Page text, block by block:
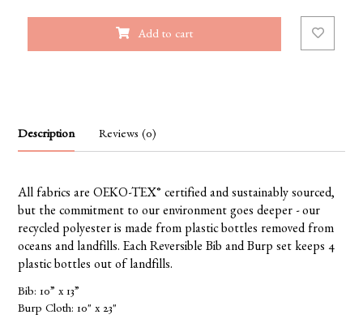
Add to cart
Description Reviews (0)
All fabrics are OEKO-TEX® certified and sustainably sourced,
but the commitment to our environment goes deeper - our
recycled polyester is made from plastic bottles removed from
oceans and landfills. Each Reversible Bib and Burp set keeps 4
plastic bottles out of landfills.
Bib: 10” x 13”
Burp Cloth: 10" x 23"